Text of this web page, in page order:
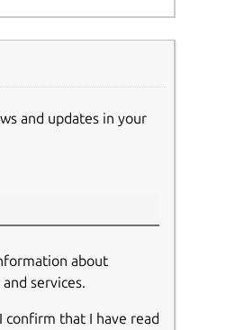
and updates in your
about
and services.
that I have read